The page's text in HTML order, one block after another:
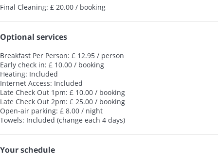
Final Cleaning: £ 20.00 / booking
Optional services
Breakfast Per Person: £ 12.95 / person
Early check in: £ 10.00 / booking
Heating: Included
Internet Access: Included
Late Check Out 1pm: £ 10.00 / booking
Late Check Out 2pm: £ 25.00 / booking
Open-air parking: £ 8.00 / night
Towels: Included (change each 4 days)
Your schedule